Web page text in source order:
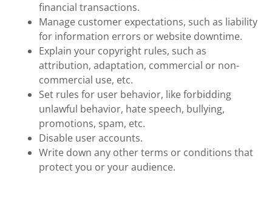
financial transactions.
Manage customer expectations, such as liability
for information errors or website downtime.
Explain your copyright rules, such as
attribution, adaptation, commercial or non-
commercial use, etc.
Set rules for user behavior, like forbidding
unlawful behavior, hate speech, bullying,
promotions, spam, etc.
Disable user accounts.
Write down any other terms or conditions that
protect you or your audience.